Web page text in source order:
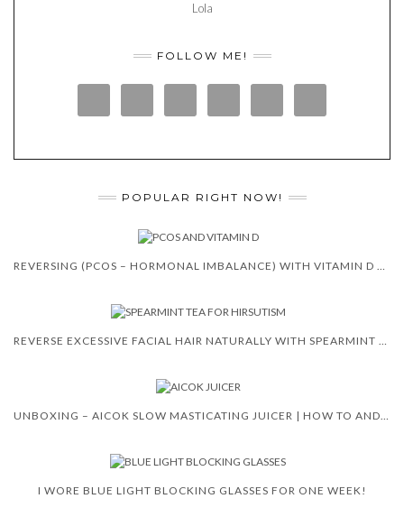
Lola
FOLLOW ME!
POPULAR RIGHT NOW!
REVERSING (PCOS – HORMONAL IMBALANCE) WITH VITAMIN D 😍 🙌
REVERSE EXCESSIVE FACIAL HAIR NATURALLY WITH SPEARMINT TEA
I WORE BLUE LIGHT BLOCKING GLASSES FOR ONE WEEK!